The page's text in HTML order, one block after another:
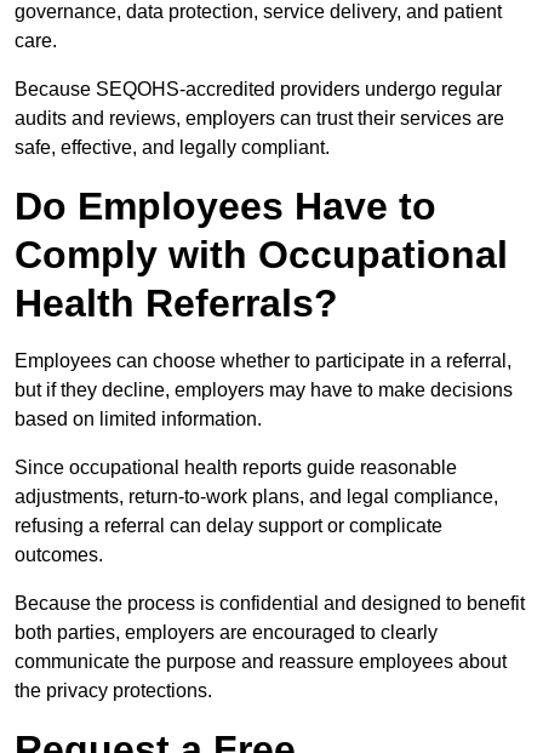
governance, data protection, service delivery, and patient
care.
Because SEQOHS-accredited providers undergo regular
audits and reviews, employers can trust their services are
safe, effective, and legally compliant.
Do Employees Have to
Comply with Occupational
Health Referrals?
Employees can choose whether to participate in a referral,
but if they decline, employers may have to make decisions
based on limited information.
Since occupational health reports guide reasonable
adjustments, return-to-work plans, and legal compliance,
refusing a referral can delay support or complicate
outcomes.
Because the process is confidential and designed to benefit
both parties, employers are encouraged to clearly
communicate the purpose and reassure employees about
the privacy protections.